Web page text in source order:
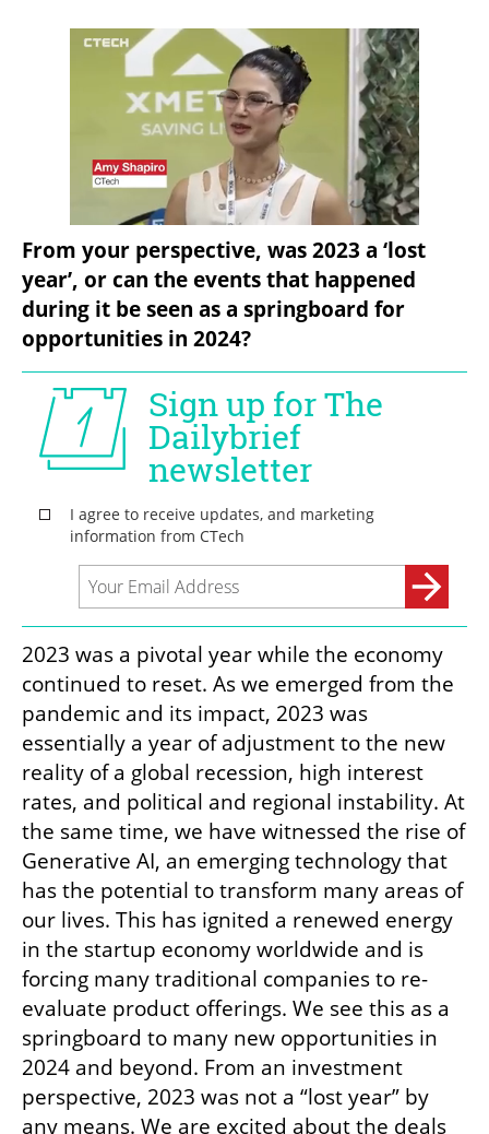
From your perspective, was 2023 a ‘lost
year’, or can the events that happened
during it be seen as a springboard for
opportunities in 2024?
2023 was a pivotal year while the economy
continued to reset. As we emerged from the
pandemic and its impact, 2023 was
essentially a year of adjustment to the new
reality of a global recession, high interest
rates, and political and regional instability. At
the same time, we have witnessed the rise of
Generative AI, an emerging technology that
has the potential to transform many areas of
our lives. This has ignited a renewed energy
in the startup economy worldwide and is
forcing many traditional companies to re-
evaluate product offerings. We see this as a
springboard to many new opportunities in
2024 and beyond. From an investment
perspective, 2023 was not a “lost year” by
any means. We are excited about the deals